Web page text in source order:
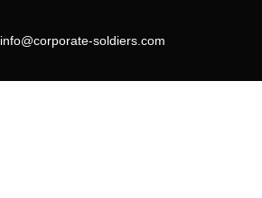
info@corporate-soldiers.com